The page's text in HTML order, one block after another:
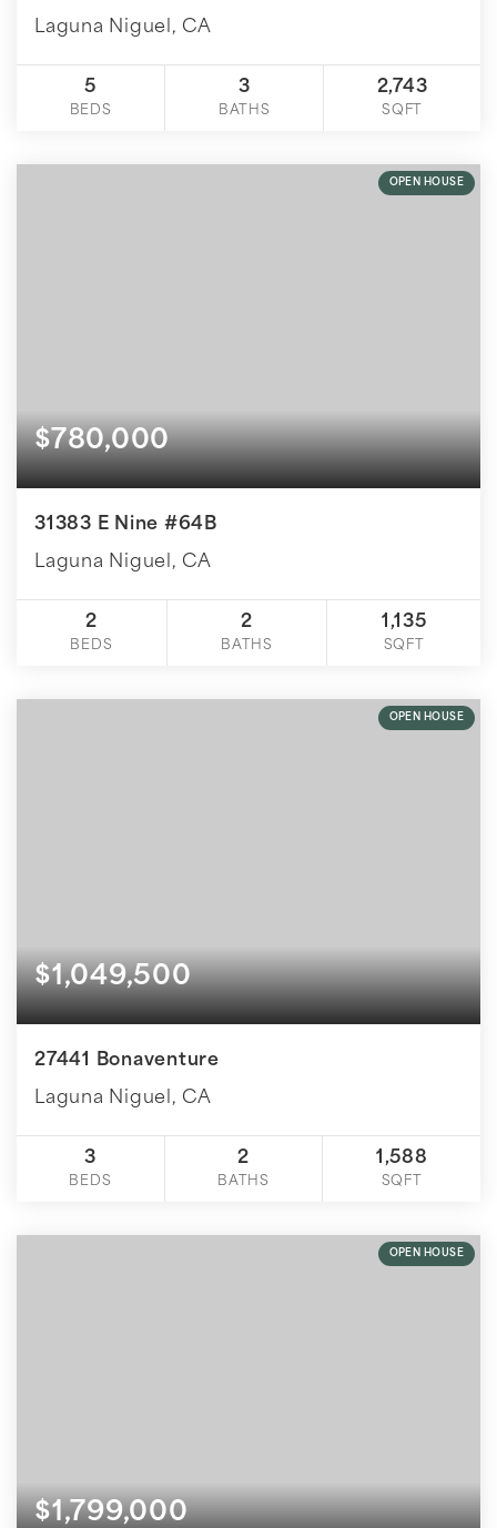
Laguna Niguel, CA
5
BEDS
3
BATHS
2,743
SQFT
OPEN HOUSE
$780,000
31383 E Nine #64B
Laguna Niguel, CA
2
BEDS
2
BATHS
1,135
SQFT
OPEN HOUSE
$1,049,500
27441 Bonaventure
Laguna Niguel, CA
3
BEDS
2
BATHS
1,588
SQFT
OPEN HOUSE
$1,799,000